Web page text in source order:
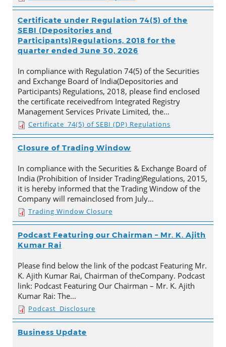
Certificate under Regulation 74(5) of the
SEBI (Depositories and
Participants)Regulations, 2018 for the
quarter ended June 30, 2026
In compliance with Regulation 74(5) of the Securities
and Exchange Board of India(Depositories and
Participants) Regulations, 2018, please find enclosed
the certificate receivedfrom Integrated Registry
Management Services Private Limited, the…
Certificate_74(5) of SEBI (DP) Regulations
Closure of Trading Window
In compliance with the Securities & Exchange Board of
India (Prohibition of Insider Trading)Regulations, 2015,
it is hereby informed that the Trading Window of the
Company will remainclosed from July…
Trading Window Closure
Podcast Featuring our Chairman – Mr. K. Ajith
Kumar Rai
Please find below the link of the podcast Featuring Mr.
K. Ajith Kumar Rai, Chairman of theCompany. Podcast
link: Podcast Featuring Our Chairman – Mr. K. Ajith
Kumar Rai: The…
Podcast_Disclosure
Business Update